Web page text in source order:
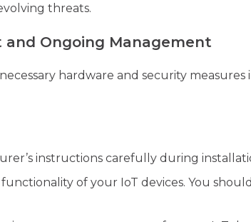
threats.
and Ongoing Management
hardware and security measures
instructions carefully during
of your IoT devices. You